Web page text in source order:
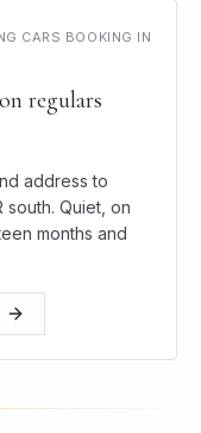
CARS BOOKING IN
regulars
address to
south. Quiet, on
months and